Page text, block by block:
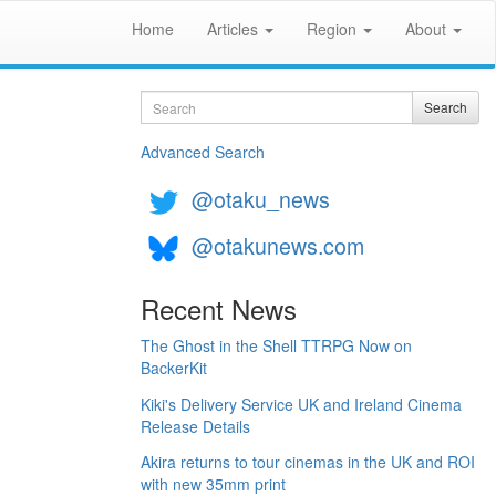
Home Articles Region About
Search Search
Advanced Search
@otaku_news
@otakunews.com
Recent News
The Ghost in the Shell TTRPG Now on
BackerKit
Kiki's Delivery Service UK and Ireland Cinema
Release Details
Akira returns to tour cinemas in the UK and ROI
with new 35mm print